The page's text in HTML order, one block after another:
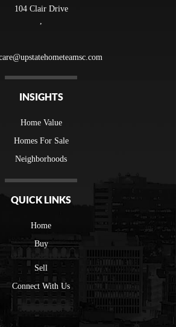
104 Clair Drive
,
INSIGHTS
Home Value
Homes For Sale
Neighborhoods
QUICK LINKS
Home
Buy
Sell
Connect With Us